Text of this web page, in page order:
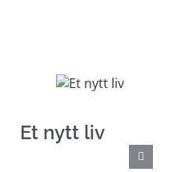
Et nytt liv